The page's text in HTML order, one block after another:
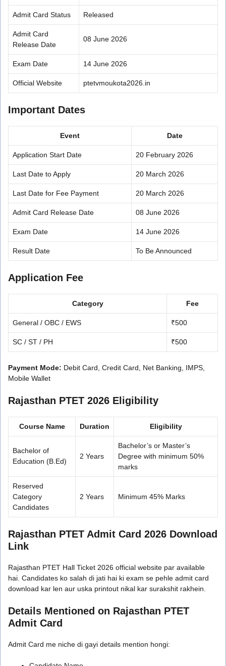
Admit Card Status Released
Admit Card
Release Date
08 June 2026
Exam Date 14 June 2026
Official Website ptetvmoukota2026.in
Important Dates
Event Date
Application Start Date 20 February 2026
Last Date to Apply 20 March 2026
Last Date for Fee Payment 20 March 2026
Admit Card Release Date 08 June 2026
Exam Date 14 June 2026
Result Date To Be Announced
Application Fee
Category Fee
General / OBC / EWS ₹500
SC / ST / PH ₹500
Payment Mode: Debit Card, Credit Card, Net Banking, IMPS,
Mobile Wallet
Rajasthan PTET 2026 Eligibility
Course Name Duration Eligibility
Bachelor of
Education (B.Ed)
2 Years
Bachelor’s or Master’s
Degree with minimum 50%
marks
Reserved
Category
Candidates
2 Years Minimum 45% Marks
Rajasthan PTET Admit Card 2026 Download
Link
Rajasthan PTET Hall Ticket 2026 official website par available
hai. Candidates ko salah di jati hai ki exam se pehle admit card
download kar len aur uska printout nikal kar surakshit rakhein.
Details Mentioned on Rajasthan PTET
Admit Card
Admit Card me niche di gayi details mention hongi: